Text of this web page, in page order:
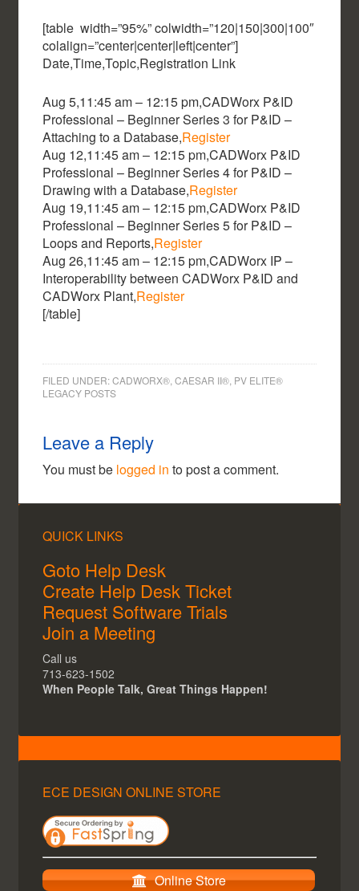
[table width=”95%” colwidth=”120|150|300|100″
colalign=”center|center|left|center”]
Date,Time,Topic,Registration Link
Aug 5,11:45 am – 12:15 pm,CADWorx P&ID
Professional – Beginner Series 3 for P&ID –
Attaching to a Database,Register
Aug 12,11:45 am – 12:15 pm,CADWorx P&ID
Professional – Beginner Series 4 for P&ID –
Drawing with a Database,Register
Aug 19,11:45 am – 12:15 pm,CADWorx P&ID
Professional – Beginner Series 5 for P&ID –
Loops and Reports,Register
Aug 26,11:45 am – 12:15 pm,CADWorx IP –
Interoperability between CADWorx P&ID and
CADWorx Plant,Register
[/table]
FILED UNDER:CADWORX®, CAESAR II®, PV ELITE®
LEGACY POSTS
Leave a Reply
You must be logged in to post a comment.
QUICK LINKS
Goto Help Desk
Create Help Desk Ticket
Request Software Trials
Join a Meeting
Call us
713-623-1502
When People Talk, Great Things Happen!
ECE DESIGN ONLINE STORE
Online Store